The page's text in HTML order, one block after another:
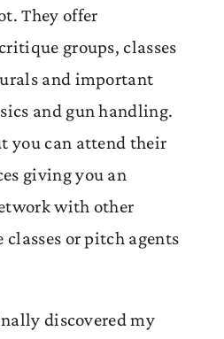
They offer
groups, classes
and important
and gun handling.
you can attend their
giving you an
with other
or pitch agents
discovered my